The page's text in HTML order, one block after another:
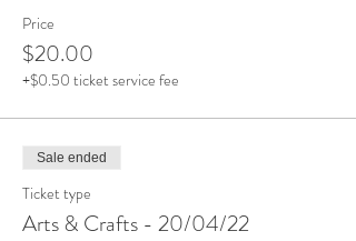
Price
$20.00
+$0.50 ticket service fee
Sale ended
Ticket type
Arts & Crafts - 20/04/22